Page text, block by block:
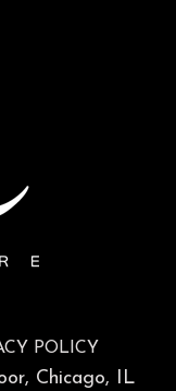
POLICY
Chicago, IL